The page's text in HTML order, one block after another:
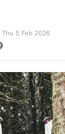
Thu 5 Feb 2026